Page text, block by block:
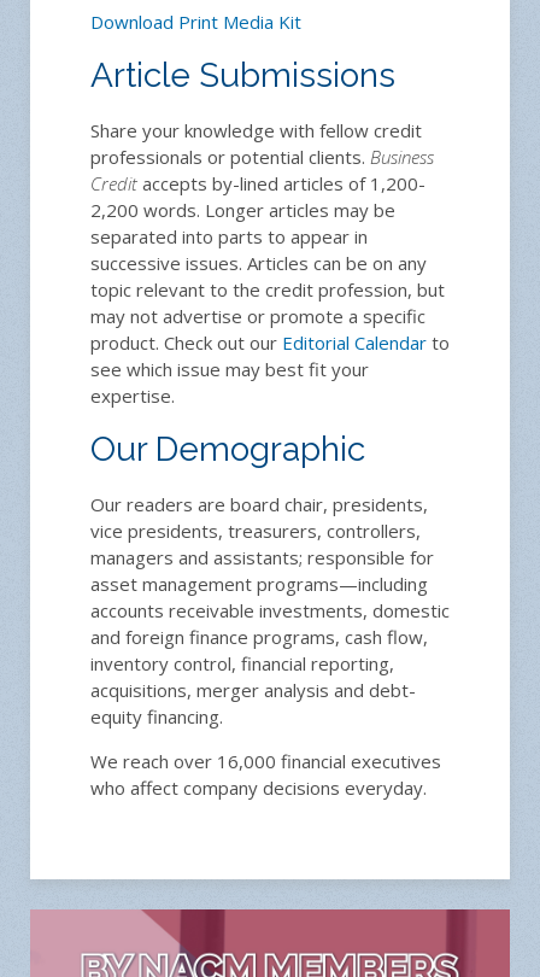
Download Print Media Kit
Article Submissions
Share your knowledge with fellow credit
professionals or potential clients. Business
Credit accepts by-lined articles of 1,200-
2,200 words. Longer articles may be
separated into parts to appear in
successive issues. Articles can be on any
topic relevant to the credit profession, but
may not advertise or promote a specific
product. Check out our Editorial Calendar to
see which issue may best fit your
expertise.
Our Demographic
Our readers are board chair, presidents,
vice presidents, treasurers, controllers,
managers and assistants; responsible for
asset management programs—including
accounts receivable investments, domestic
and foreign finance programs, cash flow,
inventory control, financial reporting,
acquisitions, merger analysis and debt-
equity financing.
We reach over 16,000 financial executives
who affect company decisions everyday.